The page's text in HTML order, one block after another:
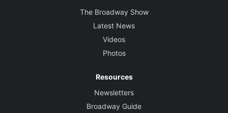
The Broadway Show
Latest News
Videos
Photos
Resources
Newsletters
Broadway Guide